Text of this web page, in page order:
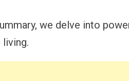
we delve into